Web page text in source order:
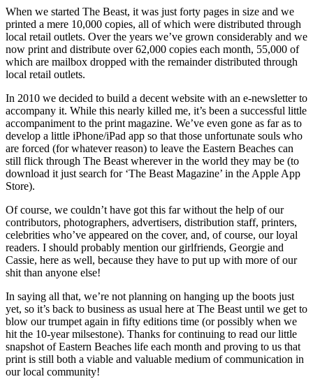
When we started The Beast, it was just forty pages in size and we
printed a mere 10,000 copies, all of which were distributed through
local retail outlets. Over the years we’ve grown considerably and we
now print and distribute over 62,000 copies each month, 55,000 of
which are mailbox dropped with the remainder distributed through
local retail outlets.
In 2010 we decided to build a decent website with an e-newsletter to
accompany it. While this nearly killed me, it’s been a successful little
accompaniment to the print magazine. We’ve even gone as far as to
develop a little iPhone/iPad app so that those unfortunate souls who
are forced (for whatever reason) to leave the Eastern Beaches can
still flick through The Beast wherever in the world they may be (to
download it just search for ‘The Beast Magazine’ in the Apple App
Store).
Of course, we couldn’t have got this far without the help of our
contributors, photographers, advertisers, distribution staff, printers,
celebrities who’ve appeared on the cover, and, of course, our loyal
readers. I should probably mention our girlfriends, Georgie and
Cassie, here as well, because they have to put up with more of our
shit than anyone else!
In saying all that, we’re not planning on hanging up the boots just
yet, so it’s back to business as usual here at The Beast until we get to
blow our trumpet again in fifty editions time (or possibly when we
hit the 10-year milsestone). Thanks for continuing to read our little
snapshot of Eastern Beaches life each month and proving to us that
print is still both a viable and valuable medium of communication in
our local community!